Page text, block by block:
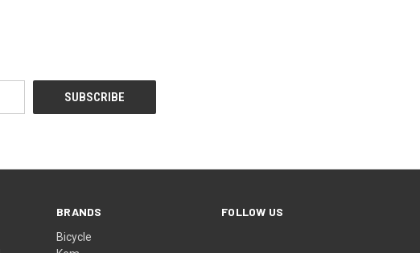
BRANDS
Bicycle
FOLLOW US